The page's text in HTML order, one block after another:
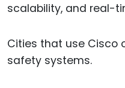
scalability, and real-
Cities that use
safety systems.